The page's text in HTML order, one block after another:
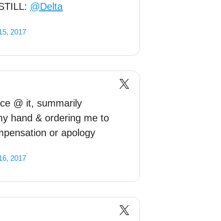
@Delta
2017
@ it, summarily
hand & ordering me to
or apology
2017